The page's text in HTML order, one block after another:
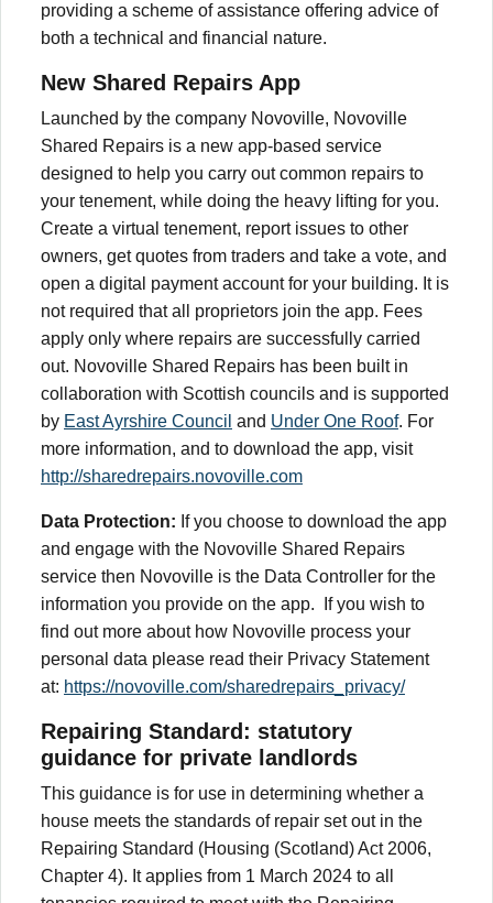
providing a scheme of assistance offering advice of
both a technical and financial nature.
New Shared Repairs App
Launched by the company Novoville, Novoville
Shared Repairs is a new app-based service
designed to help you carry out common repairs to
your tenement, while doing the heavy lifting for you.
Create a virtual tenement, report issues to other
owners, get quotes from traders and take a vote, and
open a digital payment account for your building. It is
not required that all proprietors join the app. Fees
apply only where repairs are successfully carried
out. Novoville Shared Repairs has been built in
collaboration with Scottish councils and is supported
by East Ayrshire Council and Under One Roof. For
more information, and to download the app, visit
http://sharedrepairs.novoville.com
Data Protection: If you choose to download the app
and engage with the Novoville Shared Repairs
service then Novoville is the Data Controller for the
information you provide on the app. If you wish to
find out more about how Novoville process your
personal data please read their Privacy Statement
at: https://novoville.com/sharedrepairs_privacy/
Repairing Standard: statutory
guidance for private landlords
This guidance is for use in determining whether a
house meets the standards of repair set out in the
Repairing Standard (Housing (Scotland) Act 2006,
Chapter 4). It applies from 1 March 2024 to all